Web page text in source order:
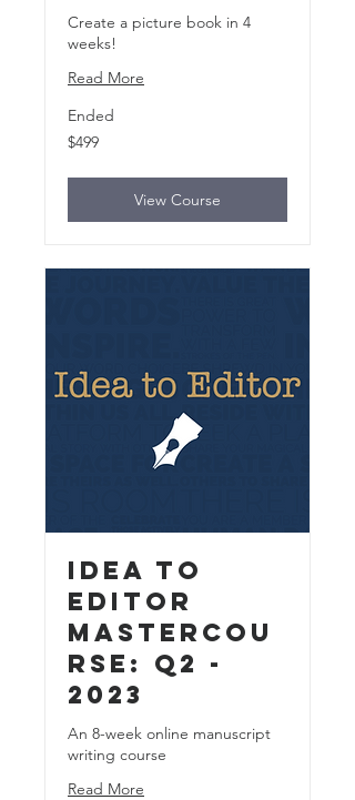
Create a picture book in 4
weeks!
Read More
Ended
499
US
$499
View Course
Idea to
Editor
MasterCou
rse: Q2 -
2023
An 8-week online manuscript
writing course
Read More